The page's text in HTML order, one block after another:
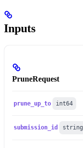
Inputs
PruneRequest
prune_up_to int64
submission_id string